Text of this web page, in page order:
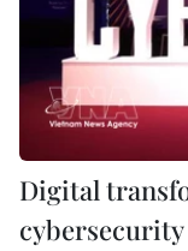
Digital